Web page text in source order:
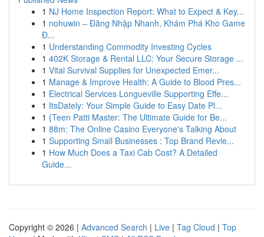
1 NJ Home Inspection Report: What to Expect & Key...
1 nohuwin – Đăng Nhập Nhanh, Khám Phá Kho Game
Đ...
1 Understanding Commodity Investing Cycles
1 402K Storage & Rental LLC: Your Secure Storage ...
1 Vital Survival Supplies for Unexpected Emer...
1 Manage & Improve Health: A Guide to Blood Pres...
1 Electrical Services Longueville Supporting Effe...
1 ItsDately: Your Simple Guide to Easy Date Pl...
1 {Teen Patti Master: The Ultimate Guide for Be...
1 88m: The Online Casino Everyone's Talking About
1 Supporting Small Businesses : Top Brand Revie...
1 How Much Does a Taxi Cab Cost? A Detailed
Guide...
Copyright © 2026 | Advanced Search | Live | Tag Cloud | Top